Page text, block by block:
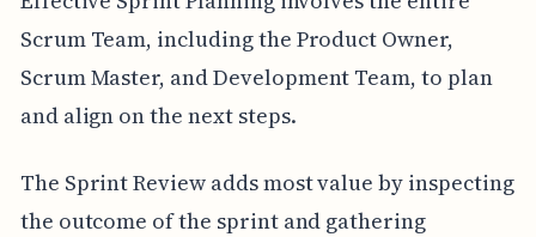
Scrum Team, including the Product Owner,
Scrum Master, and Development Team, to plan
and align on the next steps.
The Sprint Review adds most value by inspecting
the outcome of the sprint and gathering